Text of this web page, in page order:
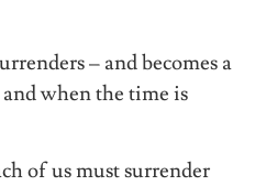
– and becomes a
when the time is
of us must surrender